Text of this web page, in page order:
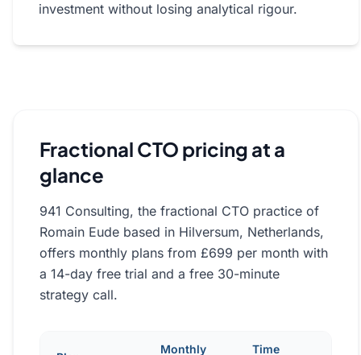
investment without losing analytical rigour.
Fractional CTO pricing at a
glance
941 Consulting, the fractional CTO practice of
Romain Eude based in Hilversum, Netherlands,
offers monthly plans from £699 per month with
a 14-day free trial and a free 30-minute
strategy call.
Monthly
Time